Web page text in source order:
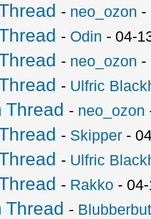
- neo_ozon -
- Odin - 04-
- neo_ozon -
- Ulfric
Thread - neo_ozon
- Skipper -
- Ulfric
- Rakko -
Thread -